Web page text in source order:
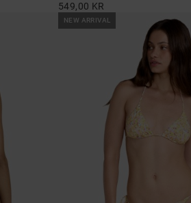
549,00 KR
NEW ARRIVAL